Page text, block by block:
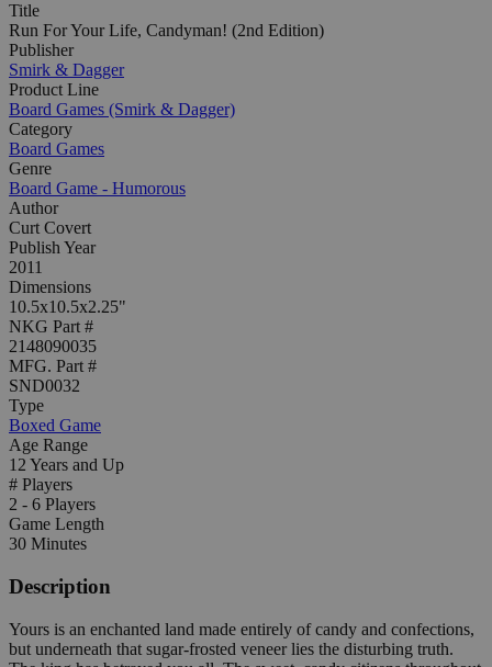
Title
Run For Your Life, Candyman! (2nd Edition)
Publisher
Smirk & Dagger
Product Line
Board Games (Smirk & Dagger)
Category
Board Games
Genre
Board Game - Humorous
Author
Curt Covert
Publish Year
2011
Dimensions
10.5x10.5x2.25"
NKG Part #
2148090035
MFG. Part #
SND0032
Type
Boxed Game
Age Range
12 Years and Up
# Players
2 - 6 Players
Game Length
30 Minutes
Description
Yours is an enchanted land made entirely of candy and confections,
but underneath that sugar-frosted veneer lies the disturbing truth.